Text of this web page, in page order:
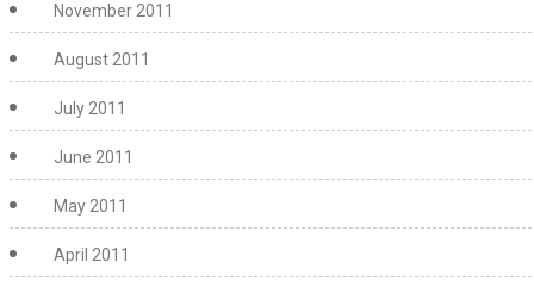
November 2011
August 2011
July 2011
June 2011
May 2011
April 2011